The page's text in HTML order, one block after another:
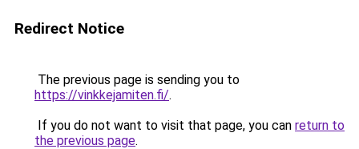
Redirect Notice
The previous page is sending you to
https://vinkkejamiten.fi/.
If you do not want to visit that page, you can return to
the previous page.